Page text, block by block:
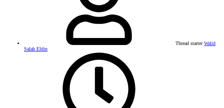
Thread starter Walid
Salah Eldin